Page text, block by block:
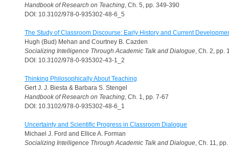
Handbook of Research on Teaching, Ch. 5, pp. 349-390
DOI: 10.3102/978-0-935302-48-6_5
The Study of Classroom Discourse: Early History and Current
Hugh (Bud) Mehan and Courtney B. Cazden
Socializing Intelligence Through Academic Talk and Dialogue, Ch. 2, pp.
DOI: 10.3102/978-0-935302-43-1_2
Thinking Philosophically About Teaching
Gert J. J. Biesta & Barbara S. Stengel
Handbook of Research on Teaching, Ch. 1, pp. 7-67
DOI: 10.3102/978-0-935302-48-6_1
Uncertainty and Scientific Progress in Classroom Dialogue
Michael J. Ford and Ellice A. Forman
Socializing Intelligence Through Academic Talk and Dialogue, Ch. 11,